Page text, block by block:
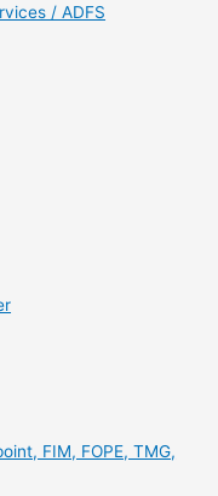
/ ADFS
FIM, FOPE, TMG,